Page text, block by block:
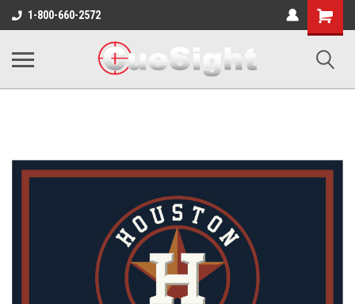
1-800-660-2572
Shopping
Cart